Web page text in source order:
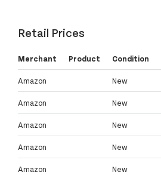
Retail Prices
Merchant Product Condition
Amazon New
Amazon New
Amazon New
Amazon New
Amazon New